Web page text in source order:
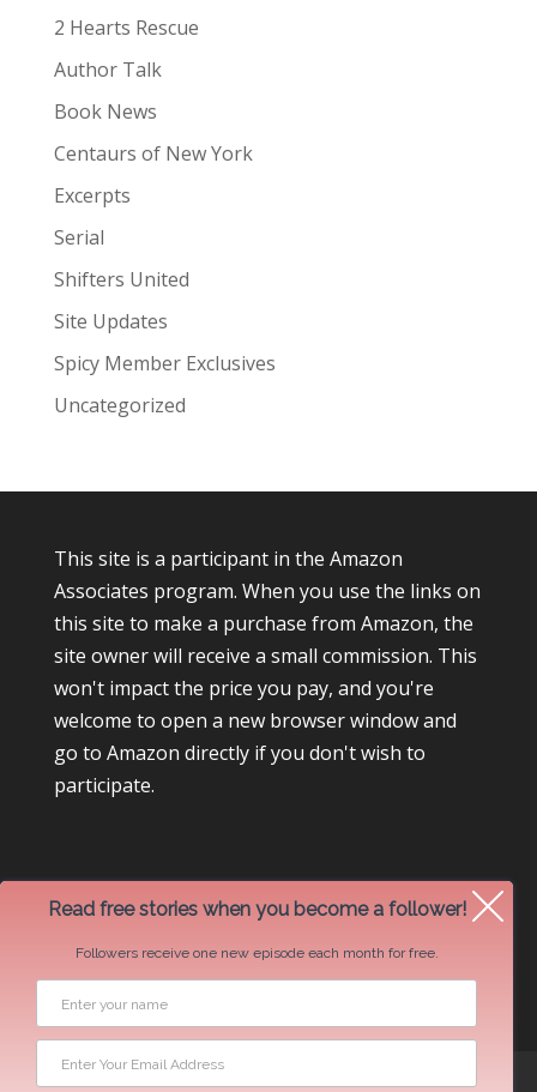
:2 Hearts Rescue
Author Talk
Book News
Centaurs of New York
Excerpts
Serial
Shifters United
Site Updates
Spicy Member Exclusives
Uncategorized
This site is a participant in the Amazon
Associates program. When you use the links on
this site to make a purchase from Amazon, the
site owner will receive a small commission. This
won't impact the price you pay, and you're
welcome to open a new browser window and
go to Amazon directly if you don't wish to
participate.
Newsletter Swap Request
Read free stories when you become a follower!
Followers receive one new episode each month for free.